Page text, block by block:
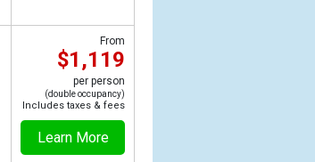
From
$1,119
per person
(double occupancy)
Includes taxes & fees
Learn More